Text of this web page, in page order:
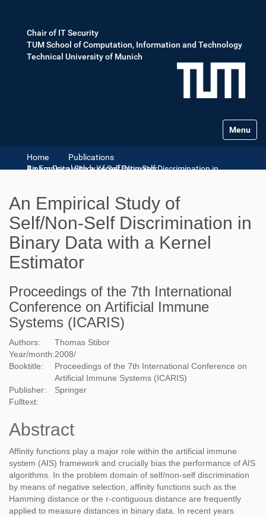
Chair of IT Security
TUM School of Computation, Information and Technology
Technical University of Munich
Toggle
Home
Publications
An Empirical Study of Self/Non-Self Discrimination in Binary Data with a Kernel Estimator
An Empirical Study of
Self/Non-Self Discrimination in
Binary Data with a Kernel
Estimator
Proceedings of the 7th International
Conference on Artificial Immune
Systems (ICARIS)
Authors:
Thomas Stibor
Year/month:2008/
Booktitle:
Proceedings of the 7th International Conference on
Artificial Immune Systems (ICARIS)
Publisher:
Springer
Fulltext:
Abstract
Affinity functions play a major role within the artificial immune
system (AIS) framework and crucially bias the performance of AIS
algorithms. In the problem domain of self/non-self discrimination
by means of negative selection, affinity functions such as the
Hamming distance or the r-contiguous distance are frequently
applied to measure distances in binary data. In recent years